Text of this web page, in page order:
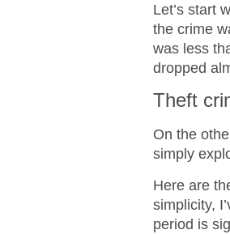
Let’s start
the crime
was less
dropped
Theft
On the
simply
Here are
simplicity,
period is